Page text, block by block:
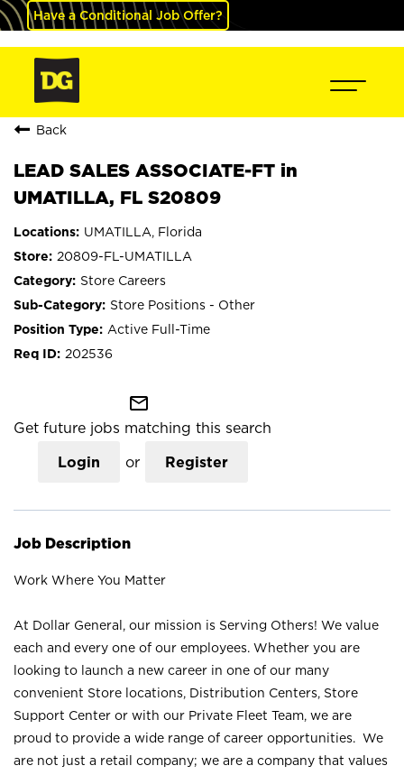
Have a Conditional Job Offer?
Back
LEAD SALES ASSOCIATE-FT in
UMATILLA, FL S20809
UMATILLA, Florida
20809-FL-UMATILLA
Store Careers
Store Positions - Other
Active Full-Time
202536
mail_outline
Get future jobs matching this search
Login or Register
Job Description
Work Where You Matter
At Dollar General, our mission is Serving Others! We value
each and every one of our employees. Whether you are
looking to launch a new career in one of our many
convenient Store locations, Distribution Centers, Store
Support Center or with our Private Fleet Team, we are
proud to provide a wide range of career opportunities. We
are not just a retail company; we are a company that values